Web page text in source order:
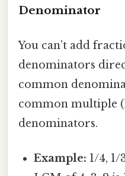
Denominator
You can’t add
denominators
common
common multiple
denominators.
Example: 1/4, 1/